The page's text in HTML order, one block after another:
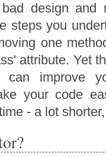
design and
steps you
one
attribute. Yet
improve
your code
- a lot